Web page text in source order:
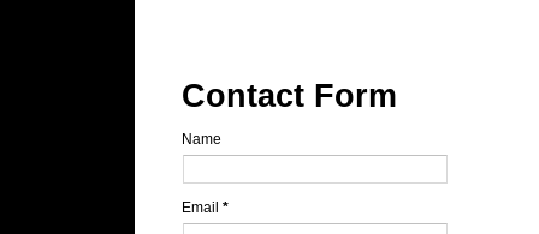
Contact Form
Name
Email*